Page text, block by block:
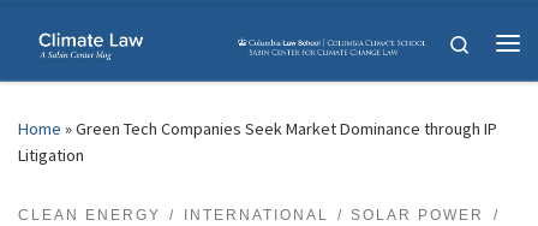
Skip to content
Search
Home »Green Tech Companies Seek Market Dominance through IP
Litigation
CLEAN ENERGY INTERNATIONAL
SOLAR POWER